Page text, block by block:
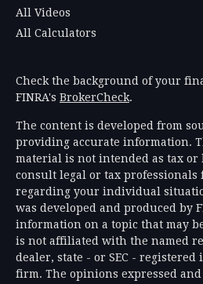
All Videos
All Calculators
Check the background of your
FINRA's BrokerCheck.
The content is developed from
providing accurate information.
material is not intended as tax or
consult legal or tax
regarding your individual
was developed and produced by
information on a topic that may
is not affiliated with the named
dealer, state - or SEC -
firm. The opinions expressed